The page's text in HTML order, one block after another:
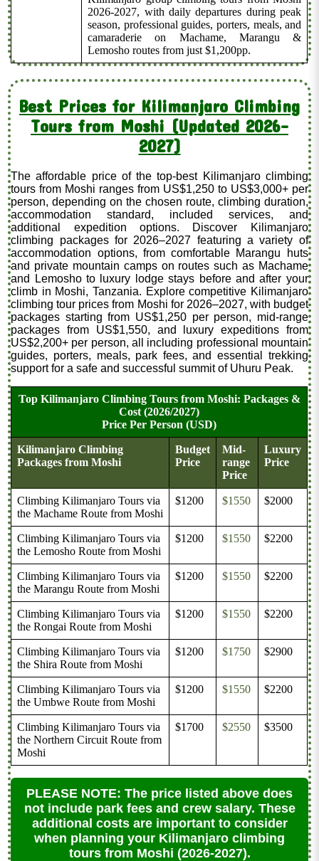
2026-2027, with daily departures during peak
season, professional guides, porters, meals, and
camaraderie on Machame, Marangu &
Lemosho routes from just $1,200pp.
Best Prices for Kilimanjaro Climbing
Tours from Moshi (Updated 2026–
2027)
The affordable price of the top-best Kilimanjaro climbing
tours from Moshi ranges from US$1,250 to US$3,000+ per
person, depending on the chosen route, climbing duration,
accommodation standard, included services, and
additional expedition options. Discover Kilimanjaro
climbing packages for 2026–2027 featuring a variety of
accommodation options, from comfortable Marangu huts
and private mountain camps on routes such as Machame
and Lemosho to luxury lodge stays before and after your
climb in Moshi, Tanzania. Explore competitive Kilimanjaro
climbing tour prices from Moshi for 2026–2027, with budget
packages starting from US$1,250 per person, mid-range
packages from US$1,550, and luxury expeditions from
US$2,200+ per person, all including professional mountain
guides, porters, meals, park fees, and essential trekking
support for a safe and successful summit of Uhuru Peak.
Top Kilimanjaro Climbing Tours from Moshi: Packages &
Cost (2026/2027)
Price Per Person (USD)
Kilimanjaro Climbing
Packages from Moshi
Budget
Price
Mid-
range
Price
Luxury
Price
Climbing Kilimanjaro Tours via
the Machame Route from Moshi
$1200 $1550 $2000
Climbing Kilimanjaro Tours via
the Lemosho Route from Moshi
$1200 $1550 $2200
Climbing Kilimanjaro Tours via
the Marangu Route from Moshi
$1200 $1550 $2200
Climbing Kilimanjaro Tours via
the Rongai Route from Moshi
$1200 $1550 $2200
Climbing Kilimanjaro Tours via
the Shira Route from Moshi
$1200 $1750 $2900
Climbing Kilimanjaro Tours via
the Umbwe Route from Moshi
$1200 $1550 $2200
Climbing Kilimanjaro Tours via
the Northern Circuit Route from
Moshi
$1700 $2550 $3500
PLEASE NOTE: The price listed above does
not include park fees and crew salary. These
additional costs are important to consider
when planning your Kilimanjaro climbing
tours from Moshi (2026-2027).